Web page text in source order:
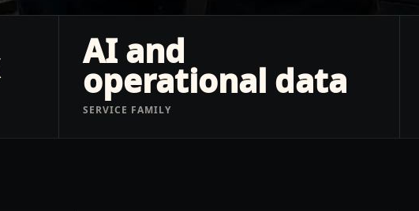
AI and
operational data
SERVICE FAMILY